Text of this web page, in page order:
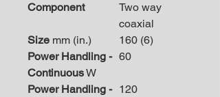
Component
Two way
coaxial
Size mm (in.)
160 (6)
Power Handling -
ContinuousW
60
Power Handling - 120